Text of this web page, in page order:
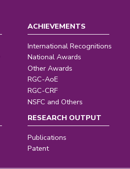
ACHIEVEMENTS
International Recognitions
National Awards
Other Awards
RGC-AoE
RGC-CRF
NSFC and Others
RESEARCH OUTPUT
Publications
Patent